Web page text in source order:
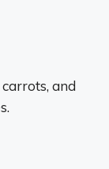
and